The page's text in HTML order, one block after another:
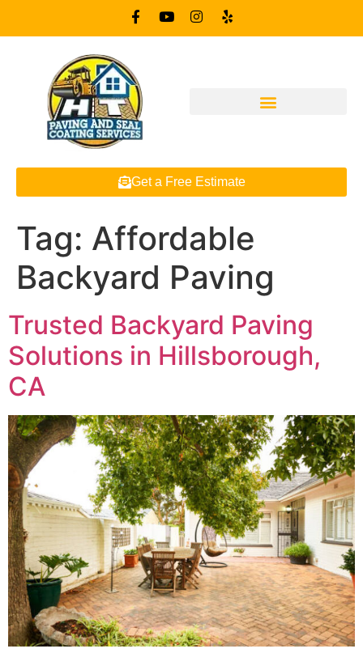
Get a Free Estimate
Tag: Affordable
Backyard Paving
Trusted Backyard Paving
Solutions in Hillsborough,
CA